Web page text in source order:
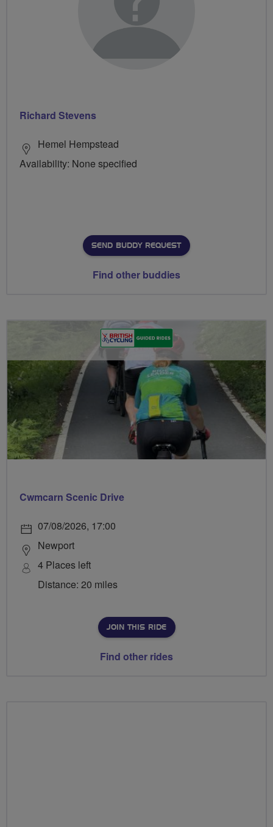
Richard Stevens
Hemel Hempstead
Availability: None specified
SEND BUDDY REQUEST
Find other buddies
Cwmcarn Scenic Drive
07/08/2026, 17:00
Newport
4 Places left
Distance: 20 miles
JOIN THIS RIDE
Find other rides